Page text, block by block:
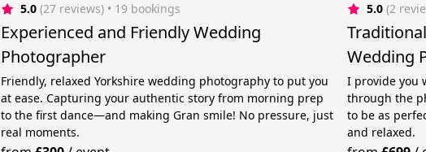
5.0 (27 reviews) • 19 bookings
Experienced and Friendly Wedding
Photographer
Friendly, relaxed Yorkshire wedding photography to put you
at ease. Capturing your authentic story from morning prep
to the first dance—and making Gran smile! No pressure, just
real moments.
5.0 (2
Wedding
I provide you
through the
to be as
and relaxed.